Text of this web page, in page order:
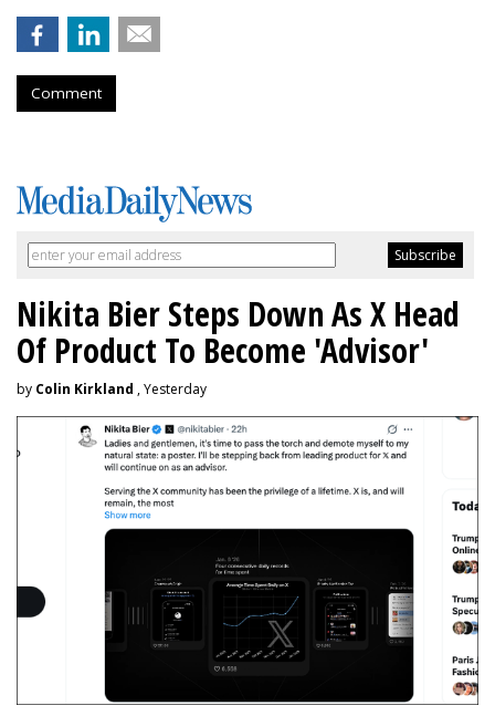
Comment
Nikita Bier Steps Down As X Head
Of Product To Become 'Advisor'
by Colin Kirkland , Yesterday